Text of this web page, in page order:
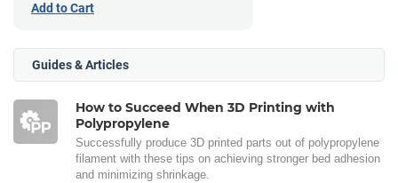
Add to Cart
Guides & Articles
How to Succeed When 3D Printing with
Polypropylene
Successfully produce 3D printed parts out of polypropylene
filament with these tips on achieving stronger bed adhesion
and minimizing shrinkage.